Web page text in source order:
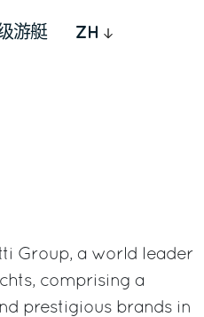
游艇 ZH
Group, a world leader
comprising a
prestigious brands in